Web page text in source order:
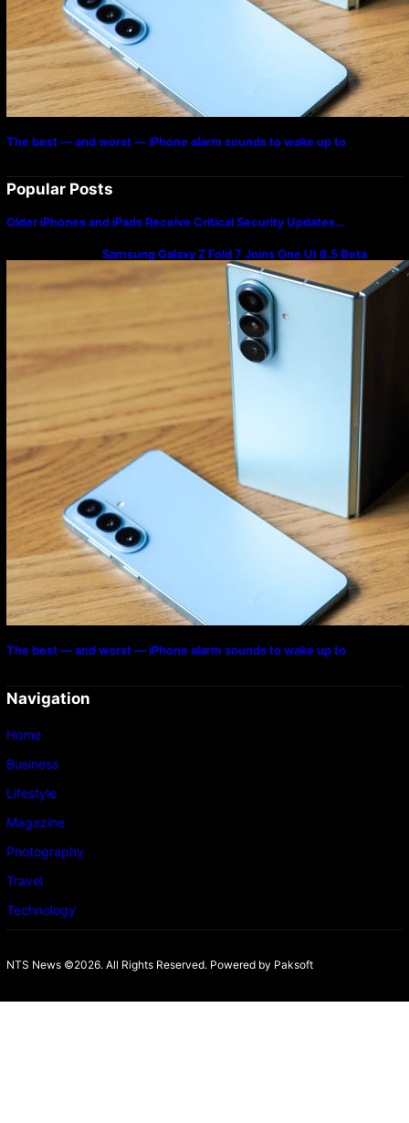
The best — and worst — iPhone alarm sounds to wake up to
Popular Posts
Older iPhones and iPads Receive Critical Security Updates…
Samsung Galaxy Z Fold 7 Joins One UI 8.5 Beta
Program
The best — and worst — iPhone alarm sounds to wake up to
Navigation
Home
Business
Lifestyle
Magazine
Photography
Travel
Technology
NTS News ©2026. All Rights Reserved. Powered by Paksoft